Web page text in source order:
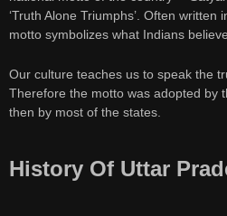
‘Truth Alone Triumphs’. Often
motto symbolizes what Indians
Our culture teaches us to speak the
Therefore the motto was adopted by
then by most of the states.
History Of Uttar